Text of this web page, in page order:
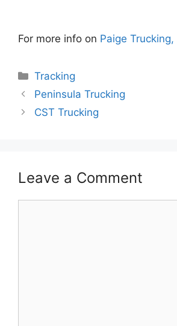
For more info on Paige Trucking,
Categories
Tracking
Peninsula Trucking
CST Trucking
Leave a Comment